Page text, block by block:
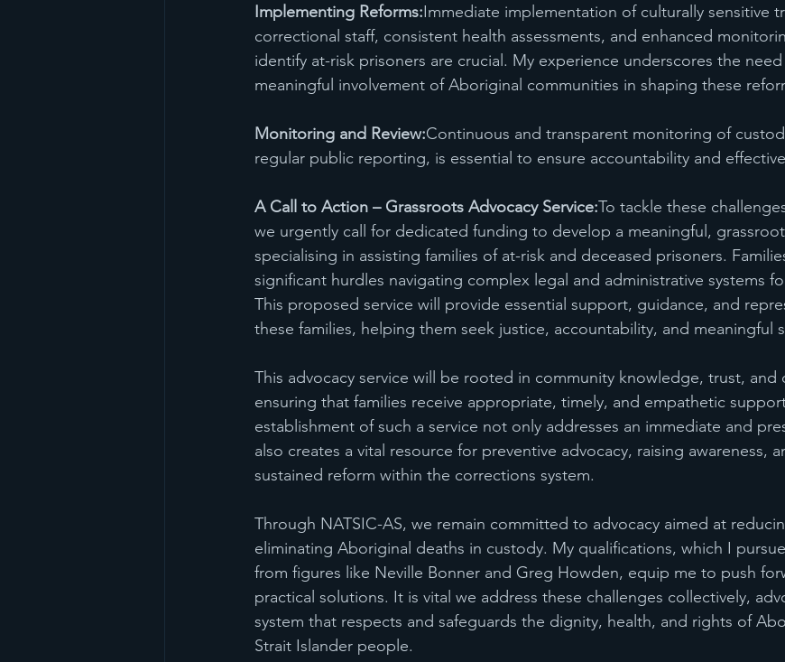
Implementing Reforms:Immediate implementation of culturally sensitive
correctional staff, consistent health assessments, and enhanced
identify at-risk prisoners are crucial. My experience underscores the
meaningful involvement of Aboriginal communities in shaping these
Monitoring and Review:Continuous and transparent monitoring of
regular public reporting, is essential to ensure accountability and
A Call to Action – Grassroots Advocacy Service:To tackle these
we urgently call for dedicated funding to develop a meaningful,
specialising in assisting families of at-risk and deceased prisoners.
significant hurdles navigating complex legal and administrative systems
This proposed service will provide essential support, guidance, and
these families, helping them seek justice, accountability, and meaningful
This advocacy service will be rooted in community knowledge, trust, and
ensuring that families receive appropriate, timely, and empathetic
establishment of such a service not only addresses an immediate and
also creates a vital resource for preventive advocacy, raising awareness,
sustained reform within the corrections system.
Through NATSIC-AS, we remain committed to advocacy aimed at
eliminating Aboriginal deaths in custody. My qualifications, which I
from figures like Neville Bonner and Greg Howden, equip me to push
practical solutions. It is vital we address these challenges collectively,
system that respects and safeguards the dignity, health, and rights of
Strait Islander people.